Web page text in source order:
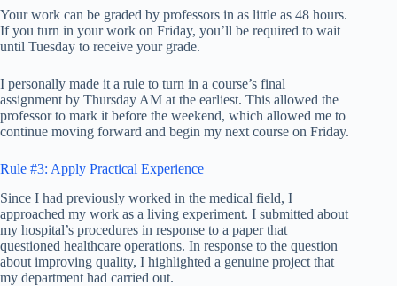
Your work can be graded by professors in as little as 48 hours.
If you turn in your work on Friday, you’ll be required to wait
until Tuesday to receive your grade.
I personally made it a rule to turn in a course’s final
assignment by Thursday AM at the earliest. This allowed the
professor to mark it before the weekend, which allowed me to
continue moving forward and begin my next course on Friday.
Rule #3: Apply Practical Experience
Since I had previously worked in the medical field, I
approached my work as a living experiment. I submitted about
my hospital’s procedures in response to a paper that
questioned healthcare operations. In response to the question
about improving quality, I highlighted a genuine project that
my department had carried out.